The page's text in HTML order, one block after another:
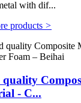
with dif...
products >
quality
- C...